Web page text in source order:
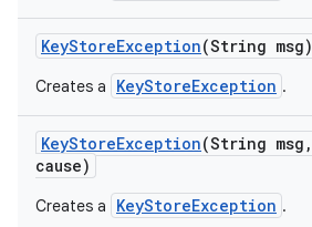
KeyStoreException(String msg)
Creates a KeyStoreException .
KeyStoreException(String msg ,
cause)
Creates a KeyStoreException .